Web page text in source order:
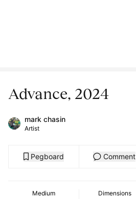
Advance, 2024
mark chasin
Artist
Pegboard Comment
Medium Dimensions